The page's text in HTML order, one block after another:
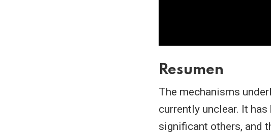
Resumen
The mechanisms
currently unclear. It
significant others, and